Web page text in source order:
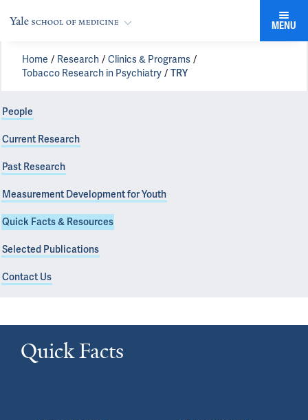
MENU
Home Research
Clinics & Programs
Tobacco Research in Psychiatry
TRY
People
Current Research
Past Research
Measurement Development for Youth
Quick Facts & Resources
Selected Publications
Contact Us
Quick Facts